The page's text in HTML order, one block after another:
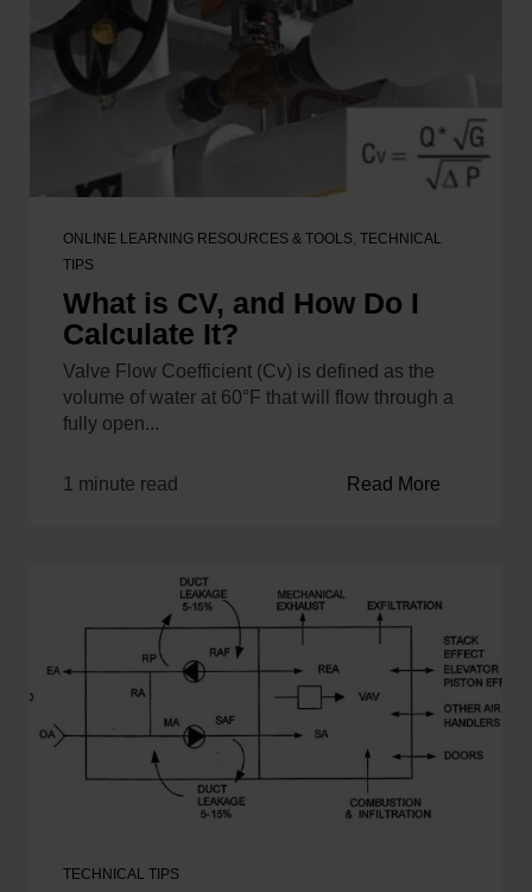
ONLINE LEARNING RESOURCES & TOOLS, TECHNICAL
TIPS
What is CV, and How Do I
Calculate It?
Valve Flow Coefficient (Cv) is defined as the
volume of water at 60°F that will flow through a
fully open...
1 minute read Read More
TECHNICAL TIPS